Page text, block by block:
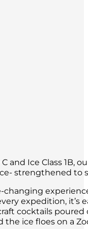
C and Ice Class
strengthened to
changing
expedition,
cocktails
the ice floes on a